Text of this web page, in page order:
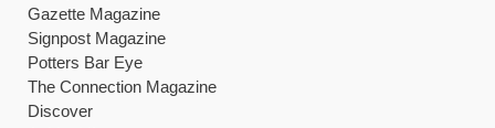
Gazette Magazine
Signpost Magazine
Potters Bar Eye
The Connection Magazine
Discover